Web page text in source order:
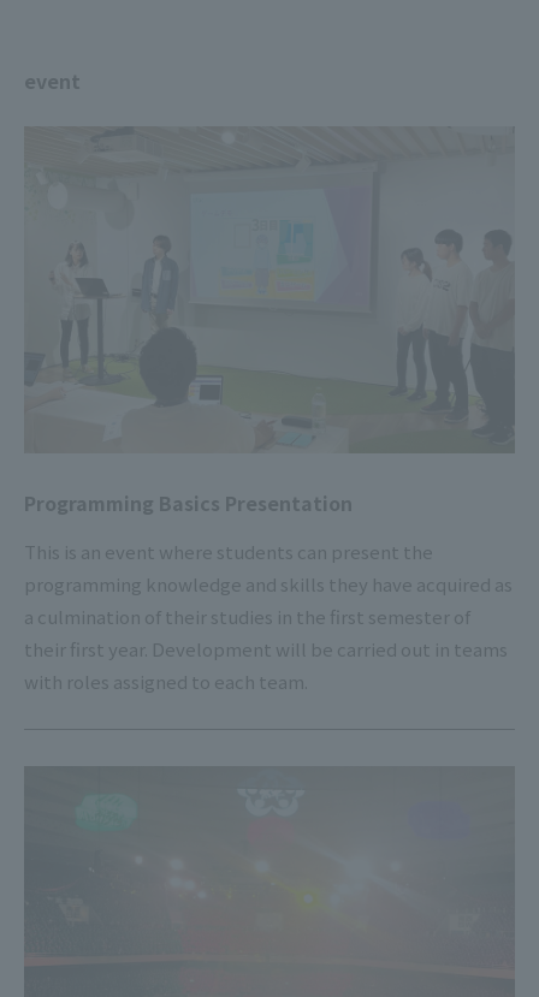
event
Programming Basics Presentation
This is an event where students can present the
programming knowledge and skills they have acquired as
a culmination of their studies in the first semester of
their first year. Development will be carried out in teams
with roles assigned to each team.